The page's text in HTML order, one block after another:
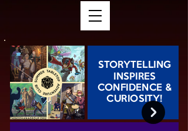
STORYTELLING
INSPIRES
CONFIDENCE &
CURIOSITY!